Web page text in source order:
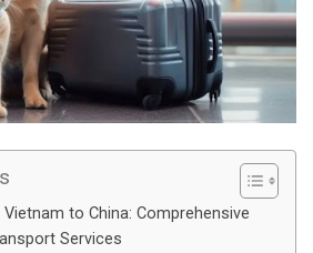
to China: Comprehensive
Services